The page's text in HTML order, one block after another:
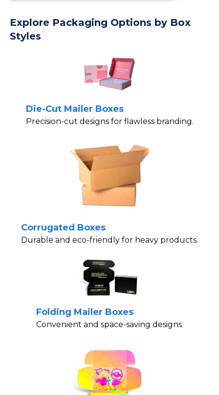
Explore Packaging Options by Box
Styles
Die-Cut Mailer Boxes
Precision-cut designs for flawless branding.
Corrugated Boxes
Durable and eco-friendly for heavy products.
Folding Mailer Boxes
Convenient and space-saving designs.